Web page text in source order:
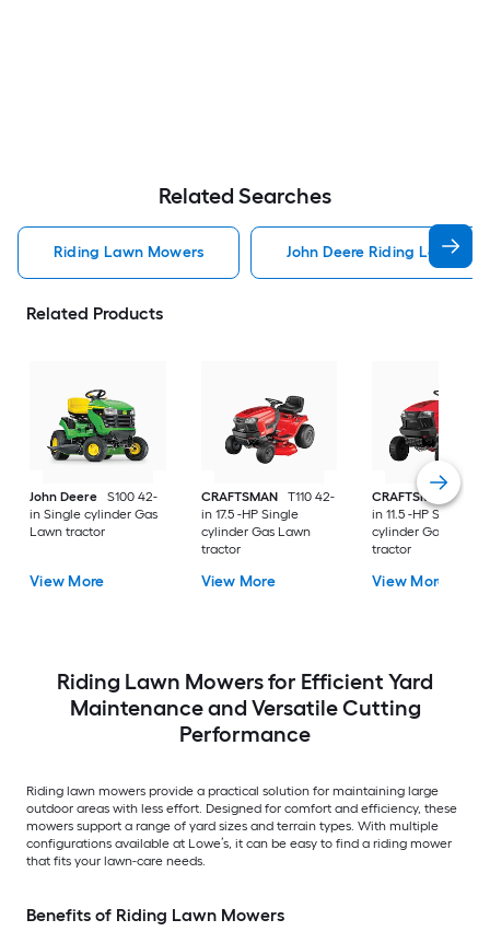
Related Searches
Riding Lawn Mowers John Deere Riding Lawn
Related Products
John Deere
S100 42-
in Single cylinder Gas
Lawn tractor
View More
CRAFTSMAN
T110 42-
in 17.5 -HP Single
cylinder Gas Lawn
tractor
View More
CRAFTSMAN
T100
in 11.5 -HP Single
cylinder Gas Lawn
tractor
View More
Riding Lawn Mowers for Efficient Yard
Maintenance and Versatile Cutting
Performance
Riding lawn mowers provide a practical solution for maintaining large
outdoor areas with less effort. Designed for comfort and efficiency, these
mowers support a range of yard sizes and terrain types. With multiple
configurations available at Lowe’s, it can be easy to find a riding mower
that fits your lawn-care needs.
Benefits of Riding Lawn Mowers